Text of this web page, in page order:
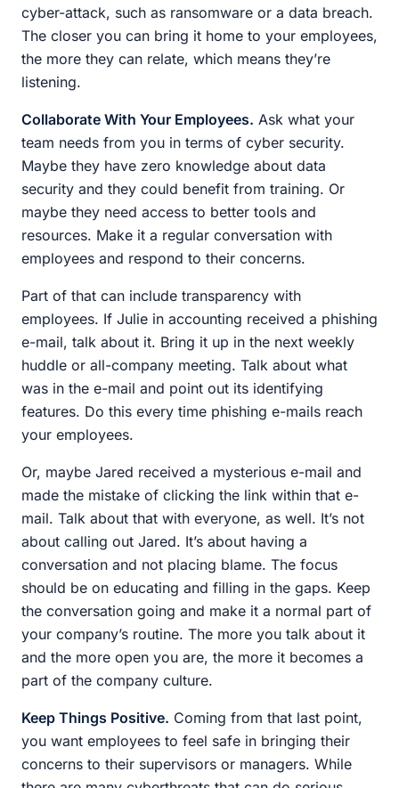
cyber-attack, such as ransomware or a data breach.
The closer you can bring it home to your employees,
the more they can relate, which means they’re
listening.
Collaborate With Your Employees. Ask what your
team needs from you in terms of cyber security.
Maybe they have zero knowledge about data
security and they could benefit from training. Or
maybe they need access to better tools and
resources. Make it a regular conversation with
employees and respond to their concerns.
Part of that can include transparency with
employees. If Julie in accounting received a phishing
e-mail, talk about it. Bring it up in the next weekly
huddle or all-company meeting. Talk about what
was in the e-mail and point out its identifying
features. Do this every time phishing e-mails reach
your employees.
Or, maybe Jared received a mysterious e-mail and
made the mistake of clicking the link within that e-
mail. Talk about that with everyone, as well. It’s not
about calling out Jared. It’s about having a
conversation and not placing blame. The focus
should be on educating and filling in the gaps. Keep
the conversation going and make it a normal part of
your company’s routine. The more you talk about it
and the more open you are, the more it becomes a
part of the company culture.
Keep Things Positive. Coming from that last point,
you want employees to feel safe in bringing their
concerns to their supervisors or managers. While